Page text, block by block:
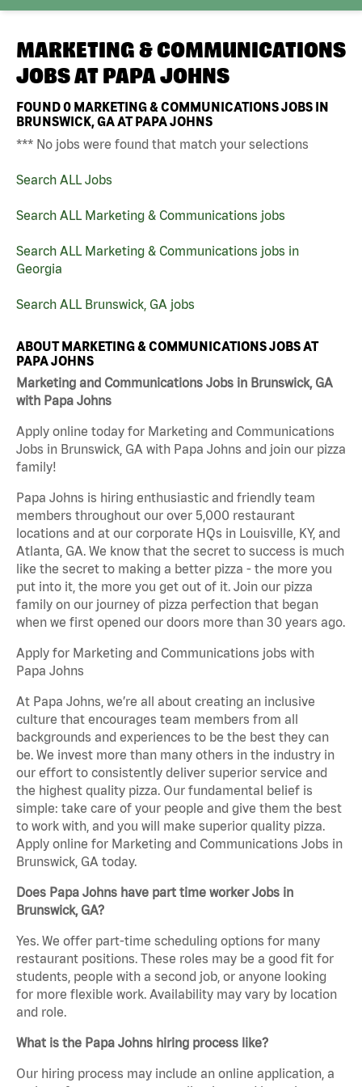
MARKETING & COMMUNICATIONS
JOBS AT PAPA JOHNS
FOUND0 MARKETING & COMMUNICATIONS JOBS IN
BRUNSWICK, GA AT PAPA JOHNS
*** No jobs were found that match your selections
Search ALL Jobs
Search ALL Marketing & Communications jobs
Search ALL Marketing & Communications jobs in
Georgia
Search ALL Brunswick, GA jobs
ABOUT MARKETING & COMMUNICATIONS JOBS AT
PAPA JOHNS
Marketing and Communications Jobs in Brunswick, GA
with Papa Johns
Apply online today for Marketing and Communications
Jobs in Brunswick, GA with Papa Johns and join our pizza
family!
Papa Johns is hiring enthusiastic and friendly team
members throughout our over 5,000 restaurant
locations and at our corporate HQs in Louisville, KY, and
Atlanta, GA. We know that the secret to success is much
like the secret to making a better pizza - the more you
put into it, the more you get out of it. Join our pizza
family on our journey of pizza perfection that began
when we first opened our doors more than 30 years ago.
Apply for Marketing and Communications jobs with
Papa Johns
At Papa Johns, we’re all about creating an inclusive
culture that encourages team members from all
backgrounds and experiences to be the best they can
be. We invest more than many others in the industry in
our effort to consistently deliver superior service and
the highest quality pizza. Our fundamental belief is
simple: take care of your people and give them the best
to work with, and you will make superior quality pizza.
Apply online for Marketing and Communications Jobs in
Brunswick, GA today.
Does Papa Johns have part time worker Jobs in
Brunswick, GA?
Yes. We offer part-time scheduling options for many
restaurant positions. These roles may be a good fit for
students, people with a second job, or anyone looking
for more flexible work. Availability may vary by location
and role.
What is the Papa Johns hiring process like?
Our hiring process may include an online application, a